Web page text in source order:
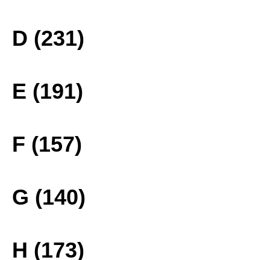
D (231)
E (191)
F (157)
G (140)
H (173)